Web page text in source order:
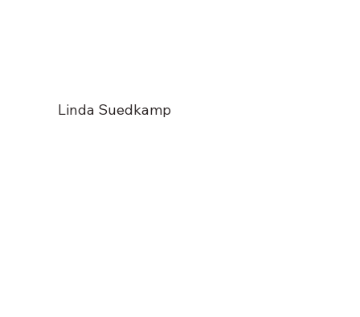
Linda Suedkamp